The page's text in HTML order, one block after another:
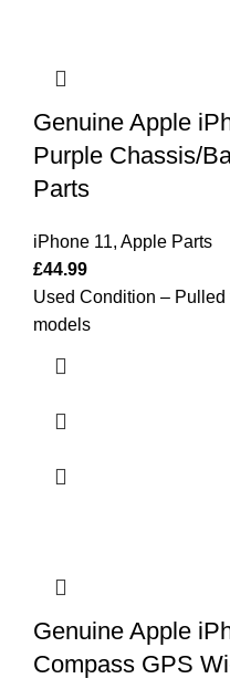
Genuine Apple
Purple Chassis/
Parts
iPhone 11, Apple Parts
£44.99
Used Condition –
models
Genuine Apple
Compass GPS